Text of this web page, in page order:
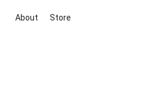
About Store